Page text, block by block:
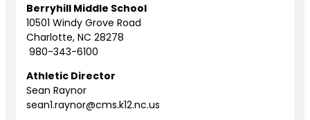
Berryhill Middle School
10501 Windy Grove Road
Charlotte, NC 28278
980-343-6100
Athletic Director
Sean Raynor
sean1.raynor@cms.k12.nc.us